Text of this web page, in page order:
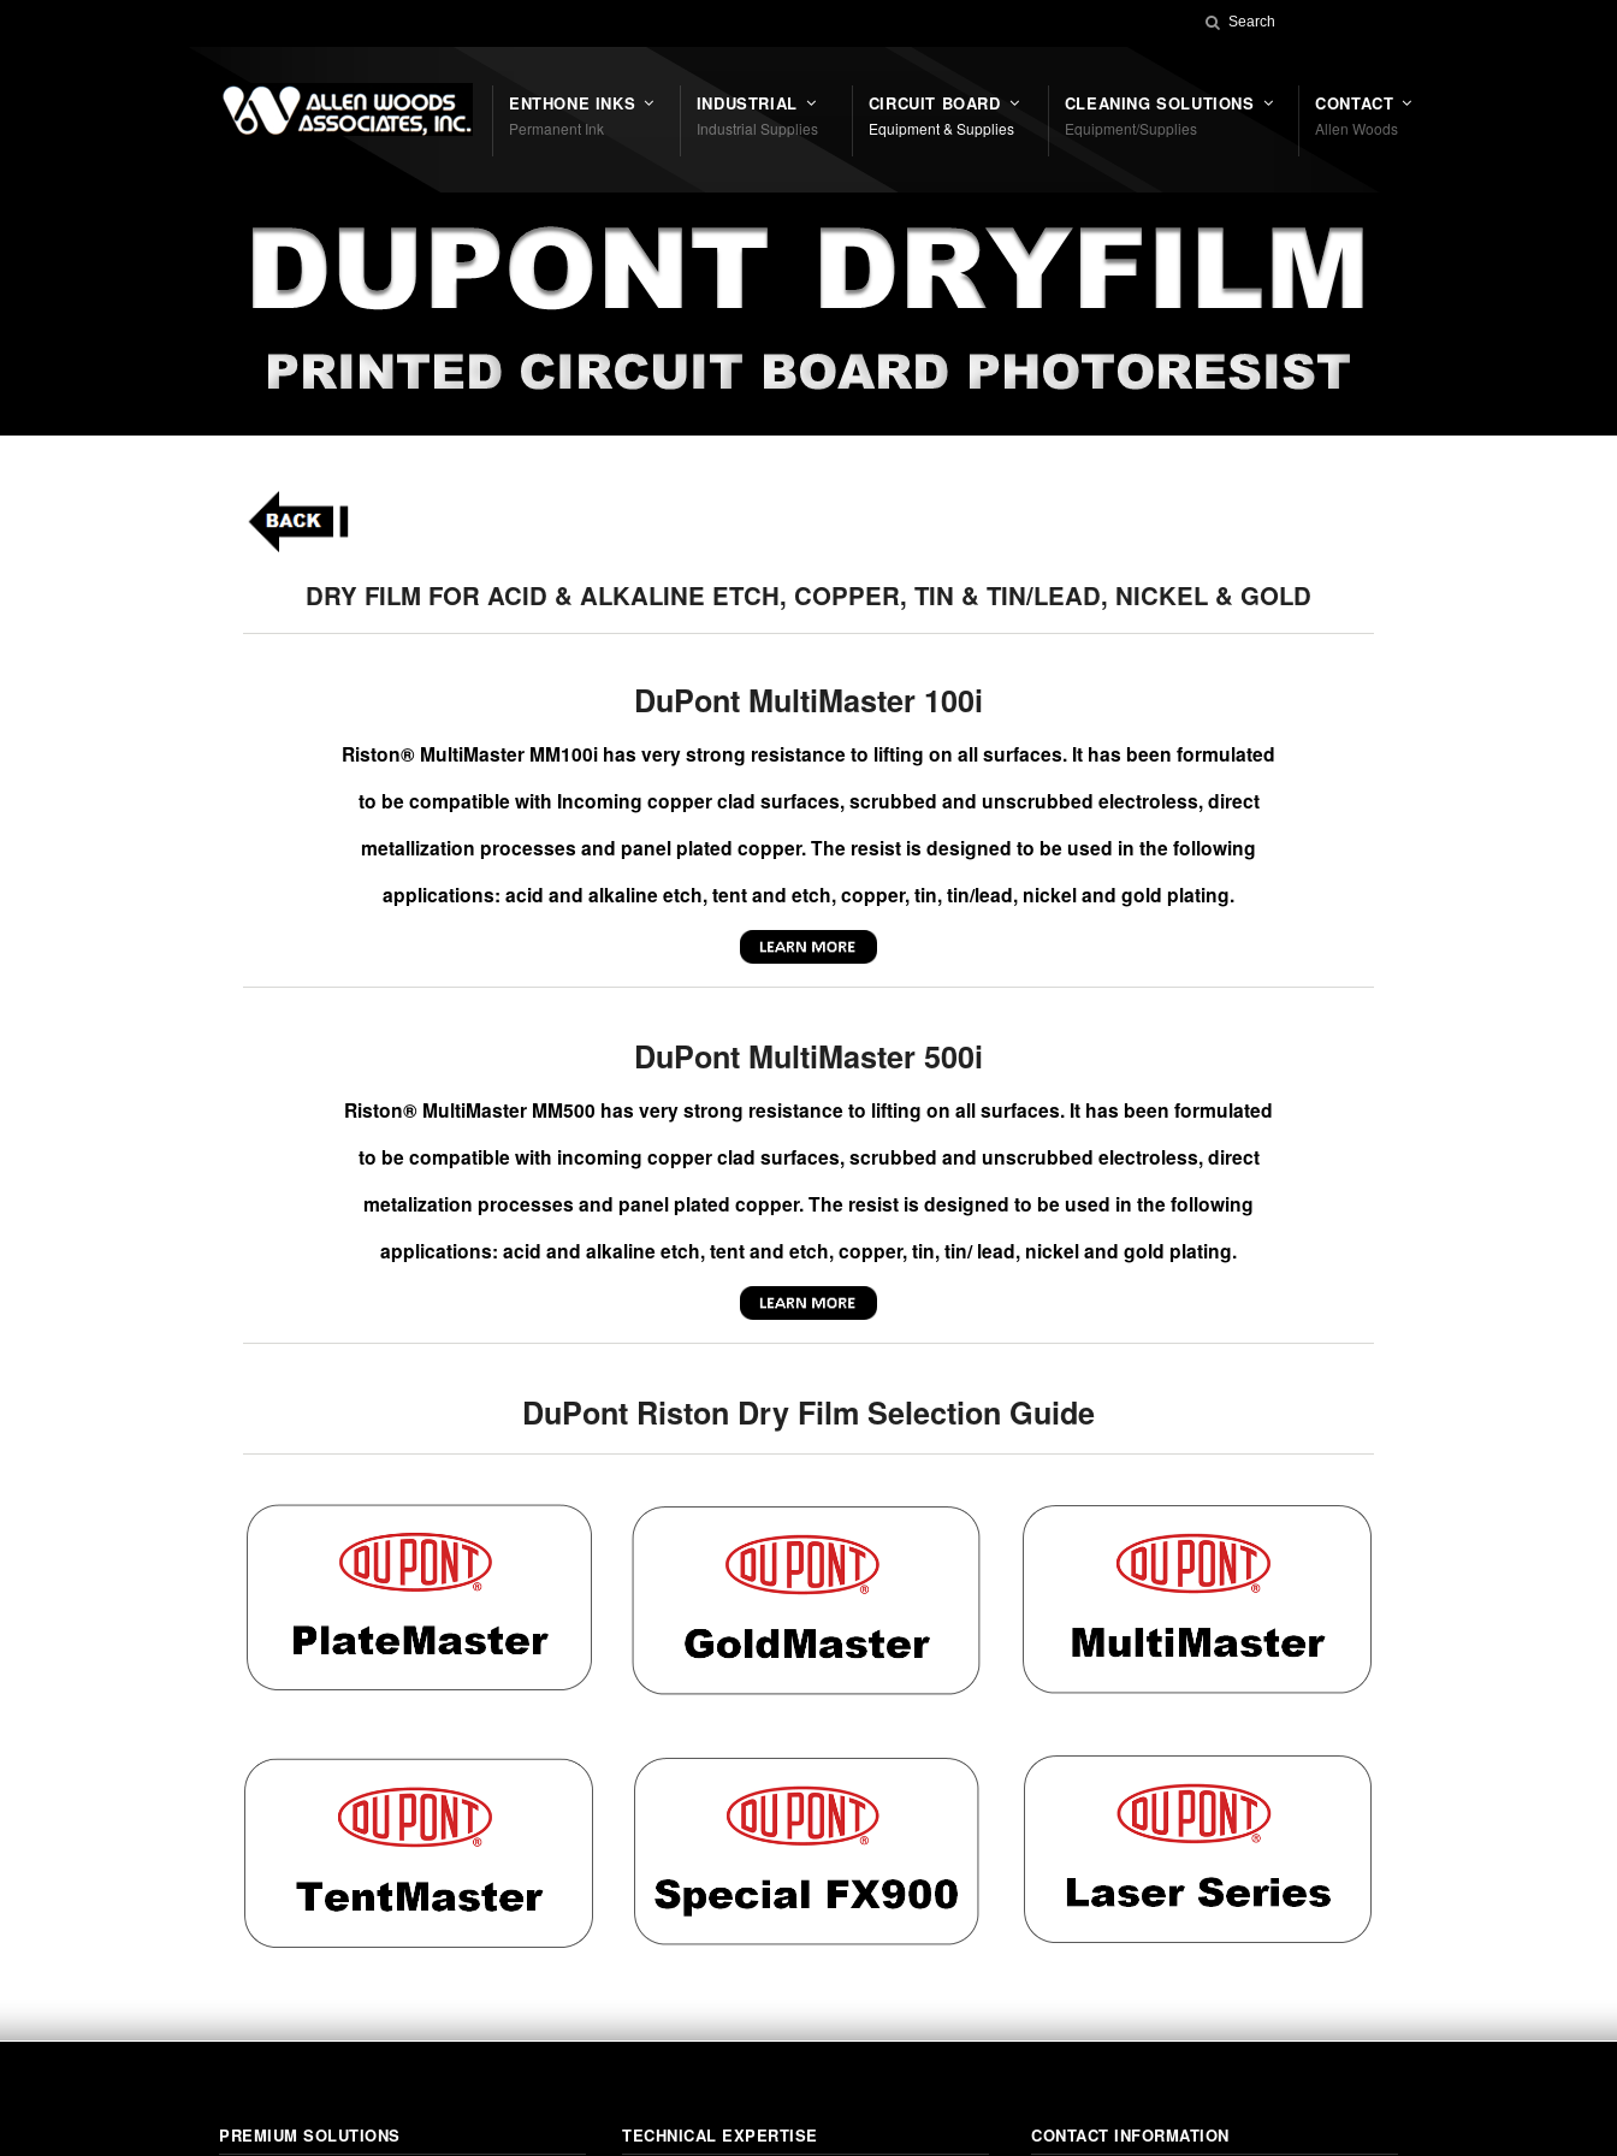
ENTHONE INKS
Permanent Ink
INDUSTRIAL
Industrial Supplies
CIRCUIT BOARD
Equipment & Supplies
CLEANING SOLUTIONS
Equipment/Supplies
CONTACT
Allen Woods
DRY FILM FOR ACID & ALKALINE ETCH, COPPER, TIN & TIN/LEAD, NICKEL & GOLD
DuPont MultiMaster 100i
Riston® MultiMaster MM100i has very strong resistance to lifting on all surfaces. It has been formulated
to be compatible with Incoming copper clad surfaces, scrubbed and unscrubbed electroless, direct
metallization processes and panel plated copper. The resist is designed to be used in the following
applications: acid and alkaline etch, tent and etch, copper, tin, tin/lead, nickel and gold plating.
DuPont MultiMaster 500i
Riston® MultiMaster MM500 has very strong resistance to lifting on all surfaces. It has been formulated
to be compatible with incoming copper clad surfaces, scrubbed and unscrubbed electroless, direct
metalization processes and panel plated copper. The resist is designed to be used in the following
applications: acid and alkaline etch, tent and etch, copper, tin, tin/ lead, nickel and gold plating.
DuPont Riston Dry Film Selection Guide
PREMIUM SOLUTIONS TECHNICAL EXPERTISE CONTACT INFORMATION